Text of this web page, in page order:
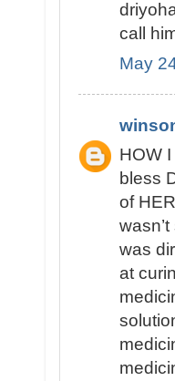
call
May
HOW
bless
of
was
at